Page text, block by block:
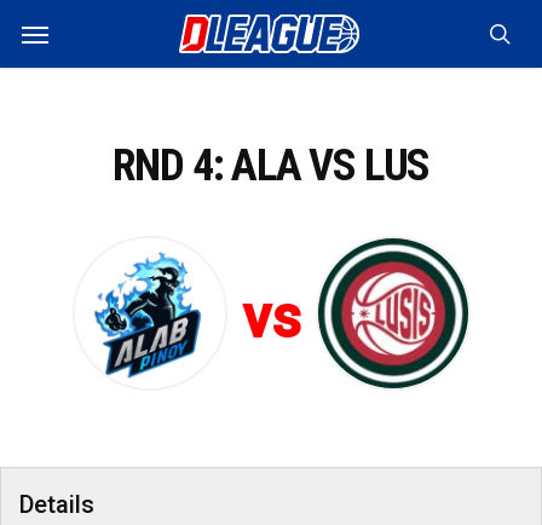
main
Menu
RND 4: ALA VS LUS
vs
Details